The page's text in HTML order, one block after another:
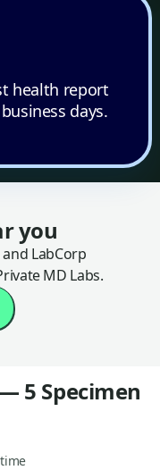
health report
days.
you
LabCorp
MD Labs.
5 Specimen